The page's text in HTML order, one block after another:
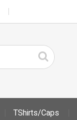
TShirts/Caps